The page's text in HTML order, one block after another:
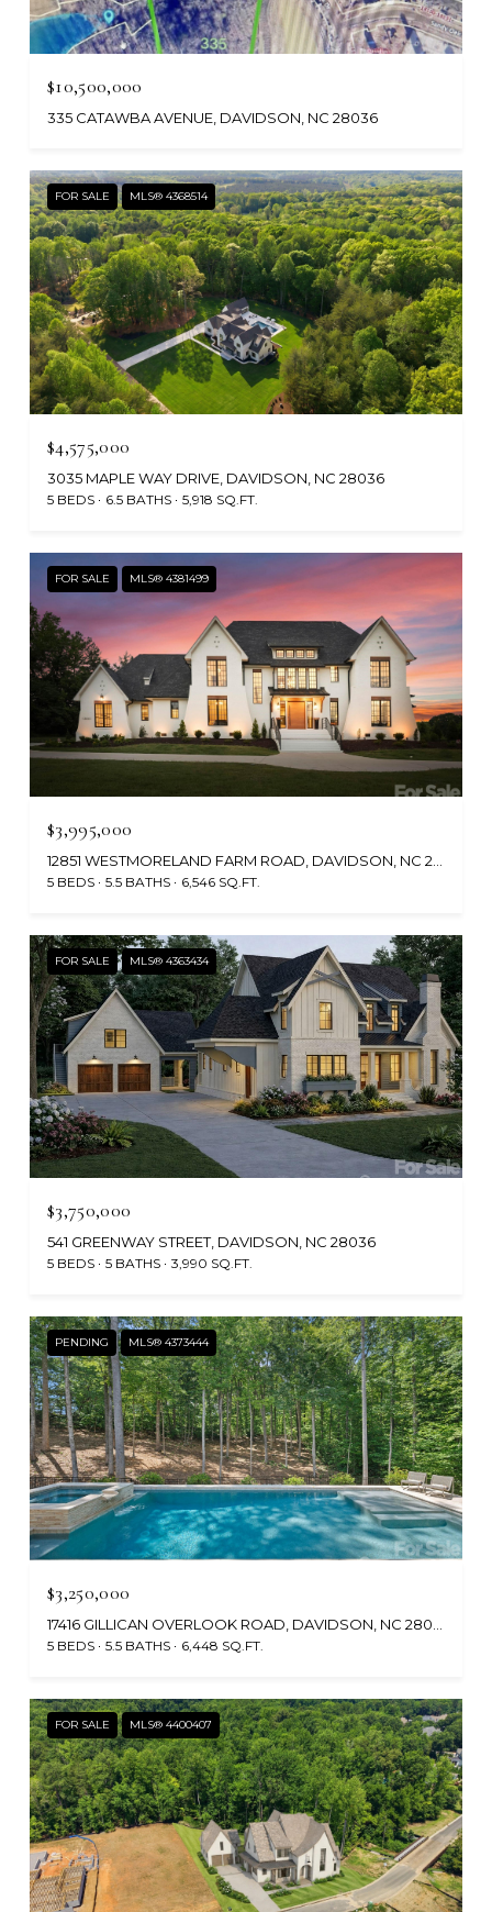
$10,500,000
335 CATAWBA AVENUE, DAVIDSON, NC 28036
FOR SALE MLS® 4368514
$4,575,000
3035 MAPLE WAY DRIVE, DAVIDSON, NC 28036
5 BEDS 6.5 BATHS 5,918 SQ.FT.
FOR SALE MLS® 4381499
$3,995,000
5 BEDS 5.5 BATHS 6,546 SQ.FT.
FOR SALE MLS® 4363434
$3,750,000
541 GREENWAY STREET, DAVIDSON, NC 28036
5 BEDS 5 BATHS 3,990 SQ.FT.
PENDING MLS® 4373444
$3,250,000
5 BEDS 5.5 BATHS 6,448 SQ.FT.
FOR SALE MLS® 4400407